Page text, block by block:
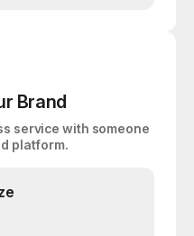
Brand
service with someone
platform.